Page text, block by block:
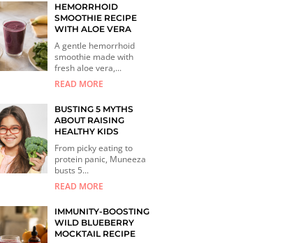
HEMORRHOID
SMOOTHIE RECIPE
WITH ALOE VERA
A gentle hemorrhoid
smoothie made with
fresh aloe vera,...
READ MORE
BUSTING 5 MYTHS
ABOUT RAISING
HEALTHY KIDS
From picky eating to
protein panic, Muneeza
busts 5...
READ MORE
IMMUNITY-BOOSTING
WILD BLUEBERRY
MOCKTAIL RECIPE